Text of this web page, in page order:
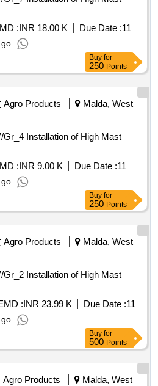
:INR 18.00 K Due Date :11
Buy for
250 Points
Agro Products
Malda, West
Installation of High Mast
:INR 9.00 K Due Date :11
Buy for
250 Points
Agro Products
Malda, West
Installation of High Mast
:INR 23.99 K Due Date :11
Buy for
500 Points
Agro Products
Malda, West